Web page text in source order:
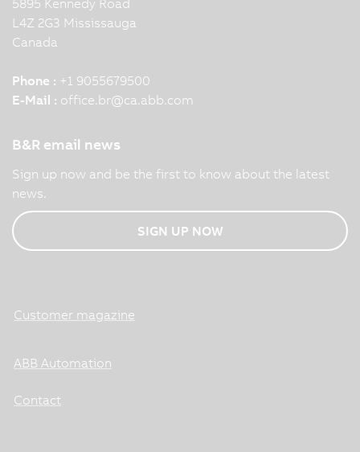
5895 Kennedy Road
L4Z 2G3 Mississauga
Canada
Phone : +1 9055679500
E-Mail : office.br@ca.abb.com
B&R email news
Sign up now and be the first to know about the latest
news.
SIGN UP NOW
Customer magazine
ABB Automation
Contact